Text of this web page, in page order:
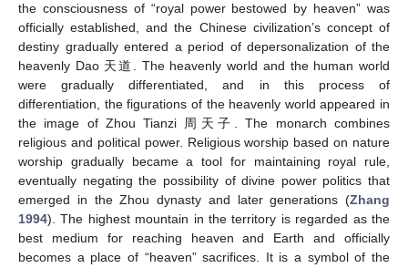
the consciousness of “royal power bestowed by heaven” was
officially established, and the Chinese civilization’s concept of
destiny gradually entered a period of depersonalization of the
heavenly Dao 天道. The heavenly world and the human world
were gradually differentiated, and in this process of
differentiation, the figurations of the heavenly world appeared in
the image of Zhou Tianzi 周天子. The monarch combines
religious and political power. Religious worship based on nature
worship gradually became a tool for maintaining royal rule,
eventually negating the possibility of divine power politics that
emerged in the Zhou dynasty and later generations (Zhang
1994). The highest mountain in the territory is regarded as the
best medium for reaching heaven and Earth and officially
becomes a place of “heaven” sacrifices. It is a symbol of the